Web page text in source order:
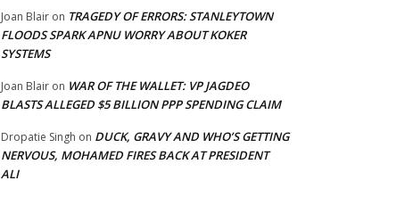
Joan Blair on TRAGEDY OF ERRORS: STANLEYTOWN
FLOODS SPARK APNU WORRY ABOUT KOKER
SYSTEMS
Joan Blair on WAR OF THE WALLET: VP JAGDEO
BLASTS ALLEGED $5 BILLION PPP SPENDING CLAIM
Dropatie Singh on DUCK, GRAVY AND WHO’S GETTING
NERVOUS, MOHAMED FIRES BACK AT PRESIDENT
ALI